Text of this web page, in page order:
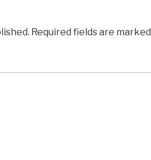
Required fields are marked